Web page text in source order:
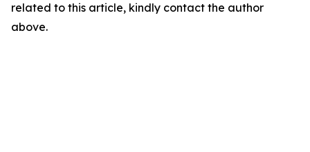
related to this article, kindly contact the author
above.